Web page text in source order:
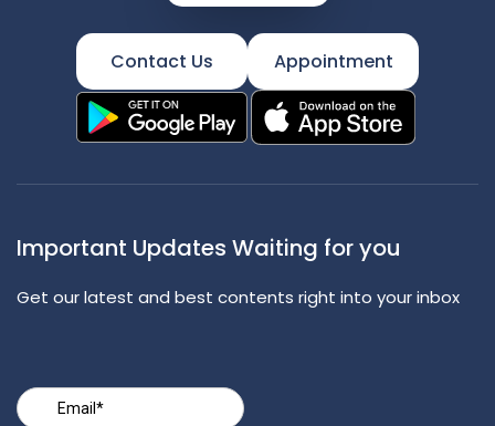
Contact Us Appointment
Important Updates Waiting for you
Get our latest and best contents right into your inbox